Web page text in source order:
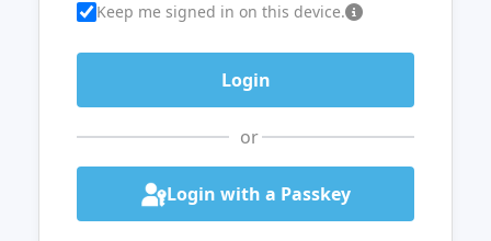
Keep me signed in on this device.
or
Login with a Passkey